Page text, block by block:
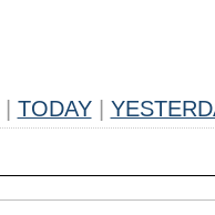
TODAY